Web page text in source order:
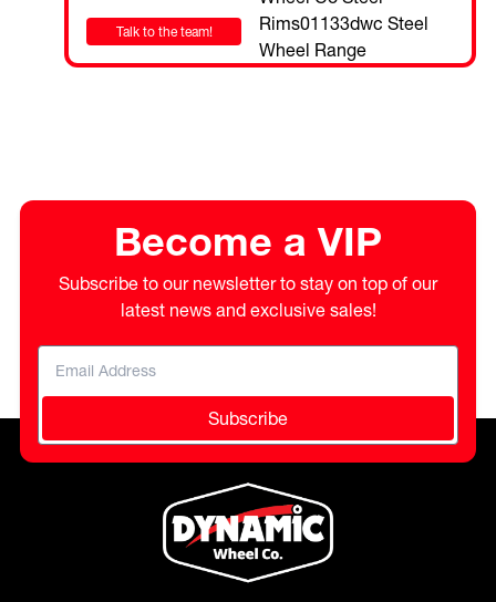
Talk to the team!
Become a VIP
Subscribe to our newsletter to stay on top of our
latest news and exclusive sales!
Subscribe